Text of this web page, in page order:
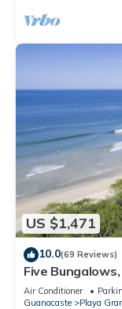
US $1,471
10.0(69 Reviews)
Five
Amidst a
Air Conditioner
Guanacaste
Playa